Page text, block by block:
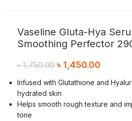
Vaseline Gluta-Hya
Smoothing Perfector
৳1,750.00 ৳ 1,450.00
Infused with Glutathione and
hydrated skin
Helps smooth rough texture and
tone